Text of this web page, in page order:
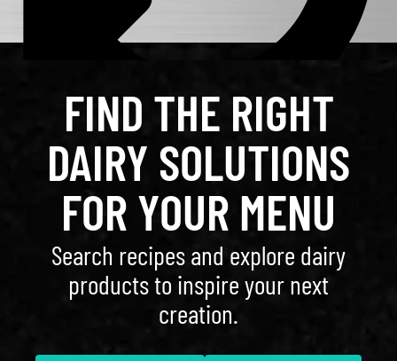
FIND THE RIGHT
DAIRY SOLUTIONS
FOR YOUR MENU
Search recipes and explore dairy
products to inspire your next
creation.